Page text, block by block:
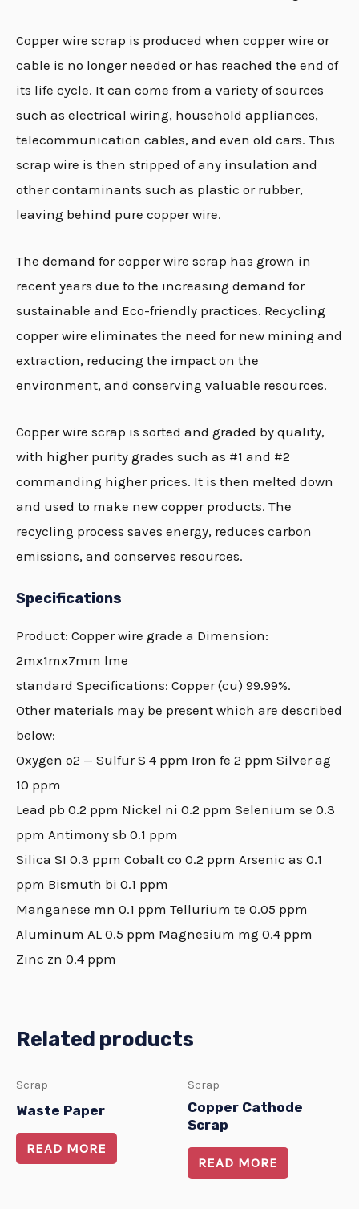
Copper wire scrap is produced when copper wire or
cable is no longer needed or has reached the end of
its life cycle. It can come from a variety of sources
such as electrical wiring, household appliances,
telecommunication cables, and even old cars. This
scrap wire is then stripped of any insulation and
other contaminants such as plastic or rubber,
leaving behind pure copper wire.
The demand for copper wire scrap has grown in
recent years due to the increasing demand for
sustainable and Eco-friendly practices. Recycling
copper wire eliminates the need for new mining and
extraction, reducing the impact on the
environment, and conserving valuable resources.
Copper wire scrap is sorted and graded by quality,
with higher purity grades such as #1 and #2
commanding higher prices. It is then melted down
and used to make new copper products. The
recycling process saves energy, reduces carbon
emissions, and conserves resources.
Specifications
Product: Copperwire grade a Dimension:
2mx1mx7mm lme
standard Specifications: Copper(cu) 99.99%.
Other materials may be present which are described
below:
Oxygen o2 — Sulfur S 4 ppm Iron fe 2 ppm Silver ag
10 ppm
Lead pb 0.2 ppm Nickel ni 0.2 ppm Selenium se 0.3
ppm Antimony sb 0.1 ppm
Silica SI 0.3 ppm Cobalt co 0.2 ppm Arsenic as 0.1
ppm Bismuth bi 0.1 ppm
Manganese mn 0.1 ppm Tellurium te 0.05 ppm
Aluminum AL 0.5 ppm Magnesium mg 0.4 ppm
Zinc zn 0.4 ppm
Related products
Scrap
Waste Paper
READ MORE
Scrap
Copper Cathode
Scrap
READ MORE